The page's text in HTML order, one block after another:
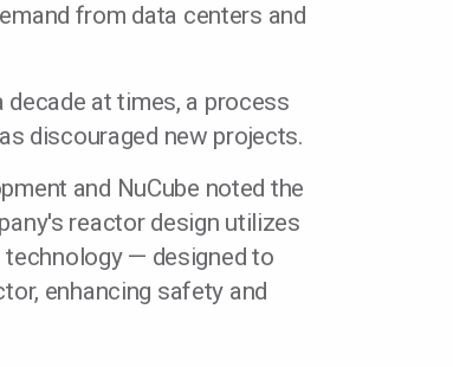
from data centers and
at times, a process
discouraged new projects.
and NuCube noted the
reactor design utilizes
— designed to
enhancing safety and